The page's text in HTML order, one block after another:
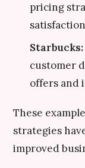
pricing
Starbucks:
customer
offers and
These
strategies
improved